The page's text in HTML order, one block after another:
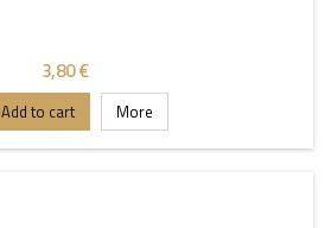
3,80 €
Add to cart More